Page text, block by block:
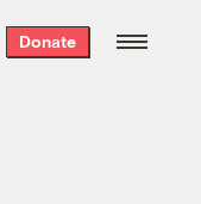
best
every
Donate